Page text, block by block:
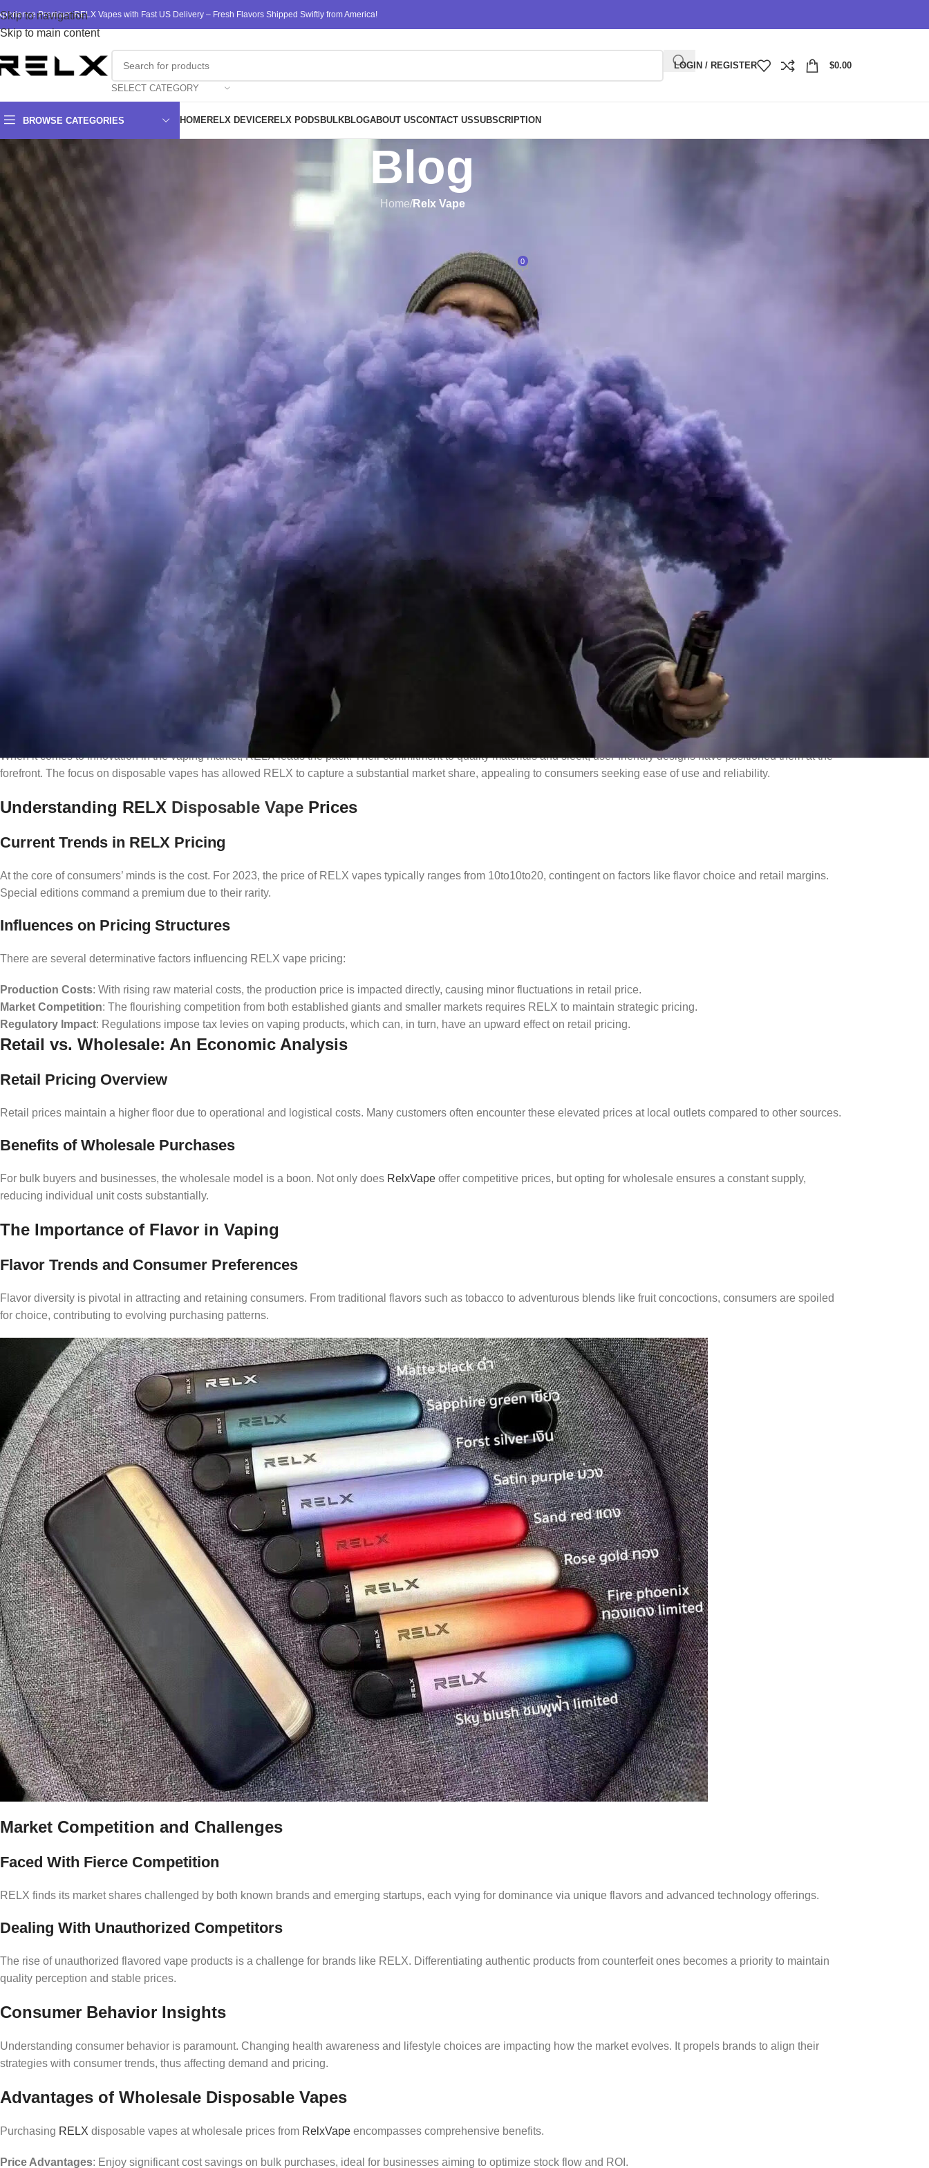
Skip to navigation
Skip to main content
Premium RELX Vapes with Fast US Delivery – Fresh Flavors Shipped Swiftly from America!
SELECT CATEGORY
LOGIN / REGISTER $0.00
BROWSE CATEGORIES HOMERELX DEVICERELX PODS BULKBLOGABOUT USCONTACT USSUBSCRIPTION
Blog
Home/Relx Vape
On November 20, 2024
0
As we traverse the landscape of vaping in recent years, RELX has undoubtedly carved a niche for itself as a leader in the world of disposable vapes. Known for their sleek
and modern design, as well as a vast array of flavors, RELX products are the go-to choice for both beginners and seasoned vapers. In this guide, we’ll explore the pricing
trends of RELX disposable vapes, emphasizing the best pathways for wholesale purchases and why your business should consider investing in these convenient and
popular devices through
. Let’s dive in and uncover what to expect in the burgeoning realm of RELX vapes.
The Rise of Vaping and Its Cultural Significance
Vaping has emerged as a cultural phenomenon, steadily replacing traditional smoking methods, especially among younger populations. This shift can be attributed to the
perception of fewer health risks and the customizable nature of vaping, offering flavors and styles to suit any palate.
: A Name Synonymous with Innovation
When it comes to innovation in the vaping market, RELX leads the pack. Their commitment to quality materials and sleek, user-friendly designs have positioned them at the
forefront. The focus on disposable vapes has allowed RELX to capture a substantial market share, appealing to consumers seeking ease of use and reliability.
Understanding RELX Disposable Vape Prices
Current Trends in RELX Pricing
At the core of consumers’ minds is the cost. For 2023, the price of RELX vapes typically ranges from 10to10to20, contingent on factors like flavor choice and retail margins.
Special editions command a premium due to their rarity.
Influences on Pricing Structures
There are several determinative factors influencing RELX vape pricing:
Production Costs: With rising raw material costs, the production price is impacted directly, causing minor fluctuations in retail price.
Market Competition: The flourishing competition from both established giants and smaller markets requires RELX to maintain strategic pricing.
Regulatory Impact: Regulations impose tax levies on vaping products, which can, in turn, have an upward effect on retail pricing.
Retail vs. Wholesale: An Economic Analysis
Retail Pricing Overview
Retail prices maintain a higher floor due to operational and logistical costs. Many customers often encounter these elevated prices at local outlets compared to other sources.
Benefits of Wholesale Purchases
For bulk buyers and businesses, the wholesale model is a boon. Not only does RelxVape offer competitive prices, but opting for wholesale ensures a constant supply,
reducing individual unit costs substantially.
The Importance of Flavor in Vaping
Flavor Trends and Consumer Preferences
Flavor diversity is pivotal in attracting and retaining consumers. From traditional flavors such as tobacco to adventurous blends like fruit concoctions, consumers are spoiled
for choice, contributing to evolving purchasing patterns.
Market Competition and Challenges
Faced With Fierce Competition
RELX finds its market shares challenged by both known brands and emerging startups, each vying for dominance via unique flavors and advanced technology offerings.
Dealing With Unauthorized Competitors
The rise of unauthorized flavored vape products is a challenge for brands like RELX. Differentiating authentic products from counterfeit ones becomes a priority to maintain
quality perception and stable prices.
Consumer Behavior Insights
Understanding consumer behavior is paramount. Changing health awareness and lifestyle choices are impacting how the market evolves. It propels brands to align their
strategies with consumer trends, thus affecting demand and pricing.
Advantages of Wholesale Disposable Vapes
Purchasing RELX disposable vapes at wholesale prices from RelxVape encompasses comprehensive benefits.
Price Advantages: Enjoy significant cost savings on bulk purchases, ideal for businesses aiming to optimize stock flow and ROI.